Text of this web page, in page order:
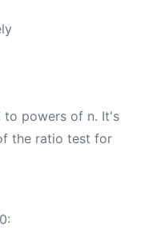
to powers of n. It's
the ratio test for